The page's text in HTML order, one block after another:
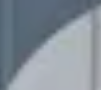
headlines with the Rubin
vs Grace Blackwell)
Nemotron
(embodied AI), Earth-2